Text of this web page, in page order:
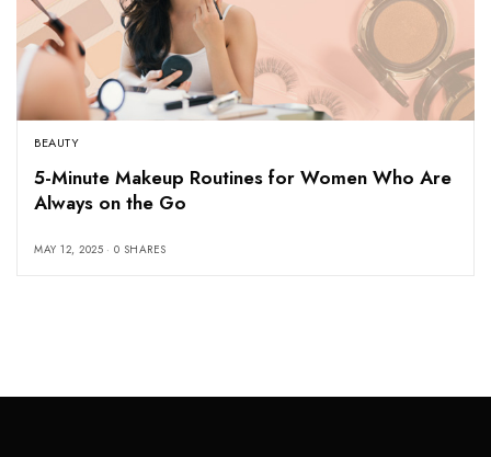
BEAUTY
5-Minute Makeup Routines for Women Who Are
Always on the Go
MAY 12, 2025 0 SHARES